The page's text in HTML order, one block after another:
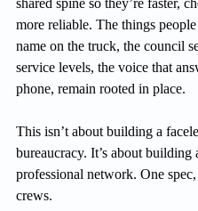
more reliable. The things people
name on the truck, the council
service levels, the voice that
phone, remain rooted in place.
This isn’t about building a
bureaucracy. It’s about building
professional network. One
crews.